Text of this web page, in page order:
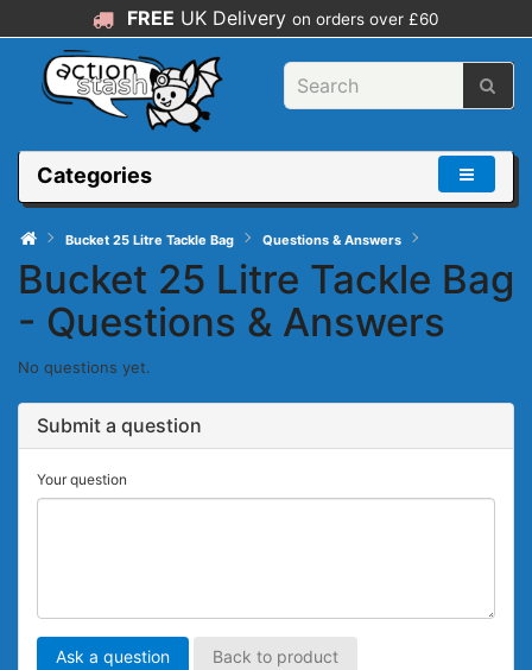
FREE UK Delivery on orders over £60
Categories
Bucket 25 Litre Tackle Bag Questions & Answers
Bucket 25 Litre Tackle Bag
- Questions & Answers
No questions yet.
Submit a question
Your question
Ask a question Back to product